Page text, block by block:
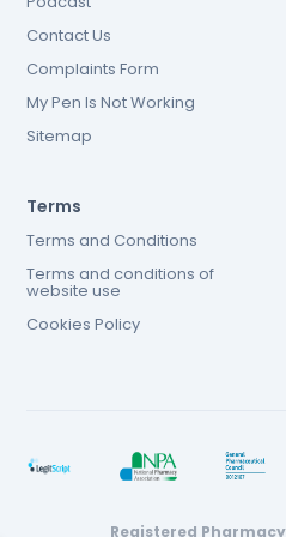
Contact Us
Complaints Form
My Pen Is Not Working
Sitemap
Terms
Terms and Conditions
Terms and conditions of
website use
Cookies Policy
Registered